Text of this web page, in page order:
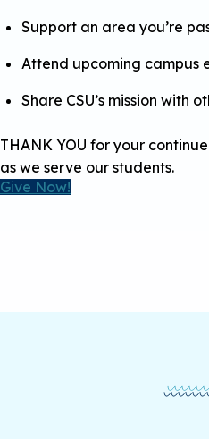
Support an area you’re
Attend upcoming campus
Share CSU’s mission with
THANK YOU for your
as we serve our students.
Give Now!